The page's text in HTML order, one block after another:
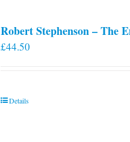
Robert Stephenson – The
£44.50
Details